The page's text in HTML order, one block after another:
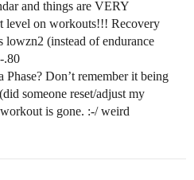
and things are VERY
on workouts!!! Recovery
lowzn2 (instead of endurance
.80
Don’t remember it being
someone reset/adjust my
is gone. :-/ weird